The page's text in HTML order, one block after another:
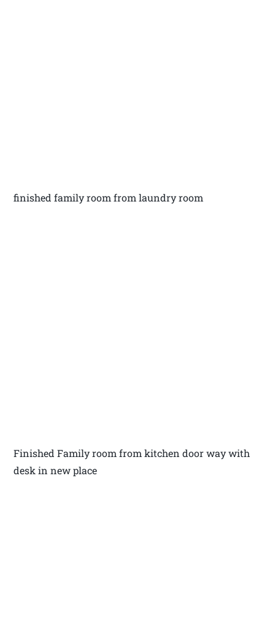
finished family room from laundry room
Finished Family room from kitchen door way with
desk in new place